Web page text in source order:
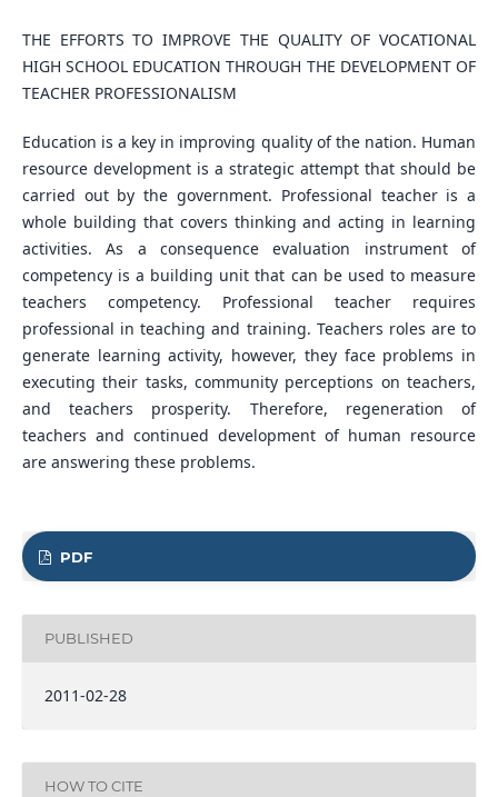
THE EFFORTS TO IMPROVE THE QUALITY OF VOCATIONAL
HIGH SCHOOL EDUCATION THROUGH THE DEVELOPMENT OF
TEACHER PROFESSIONALISM
Education is a key in improving quality of the nation. Human
resource development is a strategic attempt that should be
carried out by the government. Professional teacher is a
whole building that covers thinking and acting in learning
activities. As a consequence evaluation instrument of
competency is a building unit that can be used to measure
teachers competency. Professional teacher requires
professional in teaching and training. Teachers roles are to
generate learning activity, however, they face problems in
executing their tasks, community perceptions on teachers,
and teachers prosperity. Therefore, regeneration of
teachers and continued development of human resource
are answering these problems.
PDF
PUBLISHED
2011-02-28
HOW TO CITE